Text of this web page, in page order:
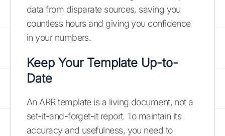
data from disparate sources, saving you
countless hours and giving you confidence
in your numbers.
Keep Your Template Up-to-
Date
An ARR template is a living document, not a
set-it-and-forget-it report. To maintain its
accuracy and usefulness, you need to